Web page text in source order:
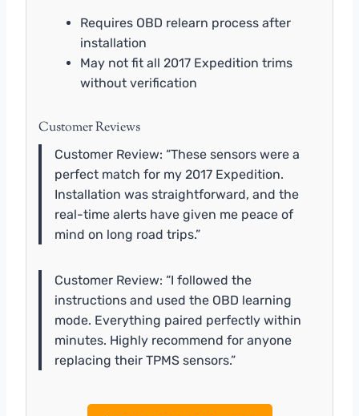
Requires OBD relearn process after
installation
May not fit all 2017 Expedition trims
without verification
Customer Reviews
Customer Review: “These sensors were a
perfect match for my 2017 Expedition.
Installation was straightforward, and the
real-time alerts have given me peace of
mind on long road trips.”
Customer Review: “I followed the
instructions and used the OBD learning
mode. Everything paired perfectly within
minutes. Highly recommend for anyone
replacing their TPMS sensors.”